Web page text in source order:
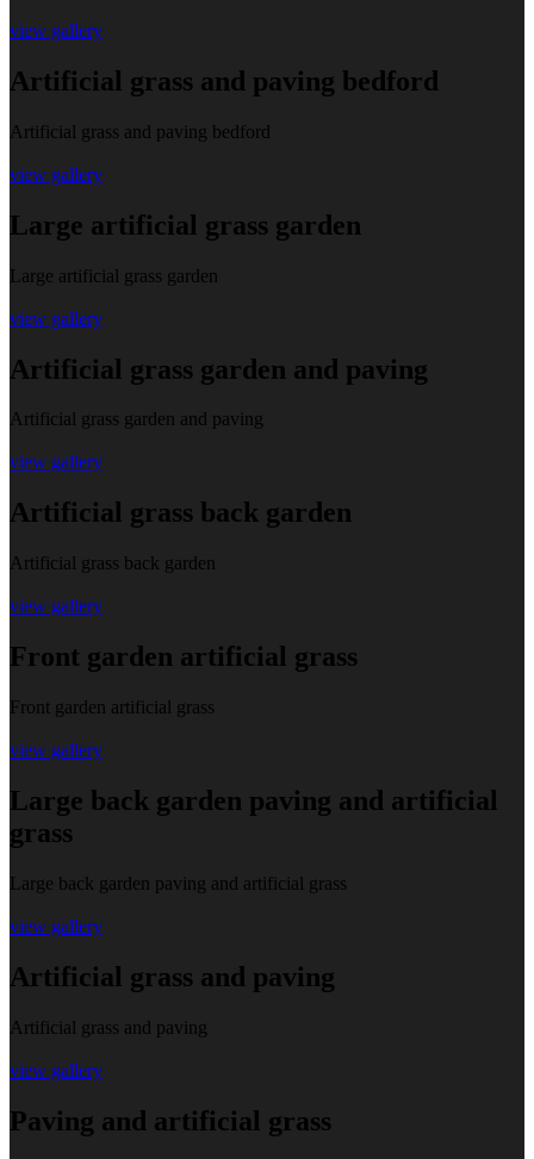
view gallery
Artificial grass and paving bedford
Artificial grass and paving bedford
view gallery
Large artificial grass garden
Large artificial grass garden
view gallery
Artificial grass garden and paving
Artificial grass garden and paving
view gallery
Artificial grass back garden
Artificial grass back garden
view gallery
Front garden artificial grass
Front garden artificial grass
view gallery
Large back garden paving and artificial
grass
Large back garden paving and artificial grass
view gallery
Artificial grass and paving
Artificial grass and paving
view gallery
Paving and artificial grass